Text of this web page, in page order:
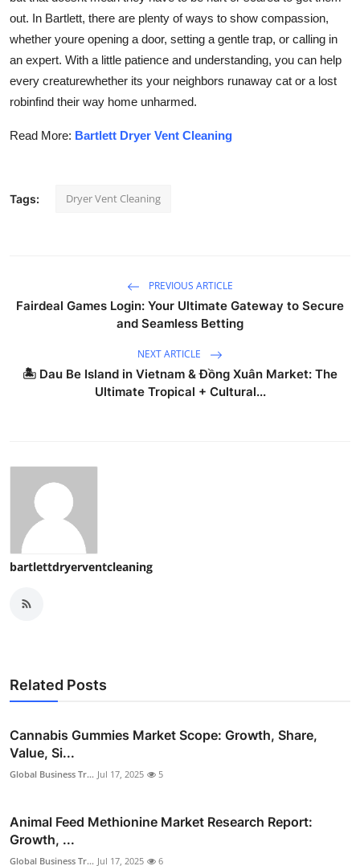
out. In Bartlett, there are plenty of ways to show compassion,
whether youre opening a door, setting a gentle trap, or calling in
an expert. With a little patience and understanding, you can help
every creaturewhether its your neighbors runaway cat or a lost
robinfind their way home unharmed.
Read More: Bartlett Dryer Vent Cleaning
Tags: Dryer Vent Cleaning
PREVIOUS ARTICLE
Fairdeal Games Login: Your Ultimate Gateway to Secure
and Seamless Betting
NEXT ARTICLE
🏝️ Dau Be Island in Vietnam & Đồng Xuân Market: The
Ultimate Tropical + Cultural...
bartlettdryerventcleaning
Related Posts
Cannabis Gummies Market Scope: Growth, Share,
Value, Si...
Global Business Tr... Jul 17, 2025 5
Animal Feed Methionine Market Research Report:
Growth, ...
Global Business Tr... Jul 17, 2025 6